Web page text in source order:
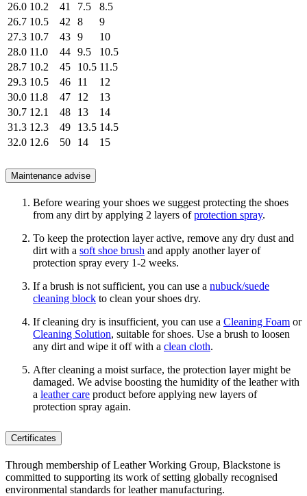
26.0 10.2 41 7.5
8.5
26.7 10.5 42 8
9
27.3 10.7 43 9
10
28.0 11.0 44 9.5
10.5
28.7 10.2 45 10.5 11.5
29.3 10.5 46 11
12
30.0 11.8 47 12
13
30.7 12.1 48 13
14
31.3 12.3 49 13.5 14.5
32.0 12.6 50 14 15
Maintenance advise
Before wearing your shoes we suggest protecting the shoes
from any dirt by applying 2 layers ofprotection spray.
To keep the protection layer active, remove any dry dust and
dirt with a soft shoe brush and apply another layer of
protection spray every 1-2 weeks.
If a brush is not sufficient, you can use a nubuck/suede
cleaning block to clean your shoes dry.
If cleaning dry is insufficient, you can use a Cleaning Foam or
Cleaning Solution, suitable for shoes. Use a brush to loosen
any dirt and wipe it off with a clean cloth.
After cleaning a moist surface, the protection layer might be
damaged. We advise boosting the humidity of the leather with
a leather care product before applying new layers of
protection spray again.
Certificates
Through membership of Leather Working Group, Blackstone is
committed to supporting its work of setting globally recognised
environmental standards for leather manufacturing.